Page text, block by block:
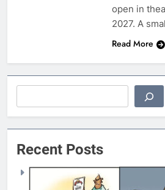
open in
2027. A
Read More
Recent Posts